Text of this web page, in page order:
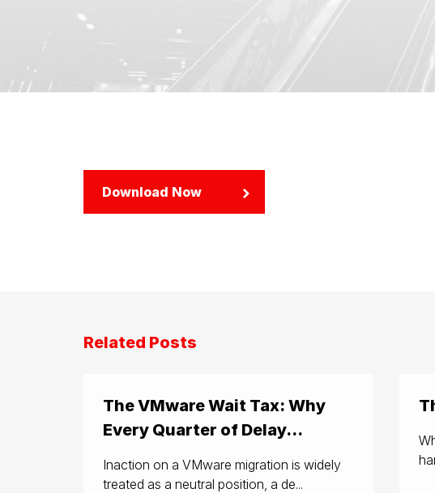
Download Now
Related Posts
The VMware Wait Tax: Why
Every Quarter of Delay...
Inaction on a VMware migration is widely
treated as a neutral position, a de...